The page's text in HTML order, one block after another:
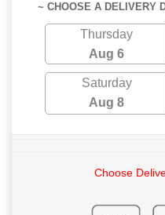
~ CHOOSE A DELIVERY
Thursday
Aug 6
Saturday
Aug 8
Choose